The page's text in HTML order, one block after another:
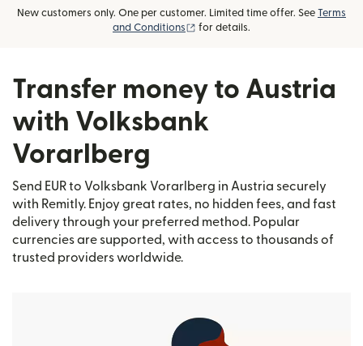
New customers only. One per customer. Limited time offer. See Terms
and Conditions
(opens in new window)
for details.
Transfer money to Austria
with Volksbank
Vorarlberg
Send EUR to Volksbank Vorarlberg in Austria securely
with Remitly. Enjoy great rates, no hidden fees, and fast
delivery through your preferred method. Popular
currencies are supported, with access to thousands of
trusted providers worldwide.